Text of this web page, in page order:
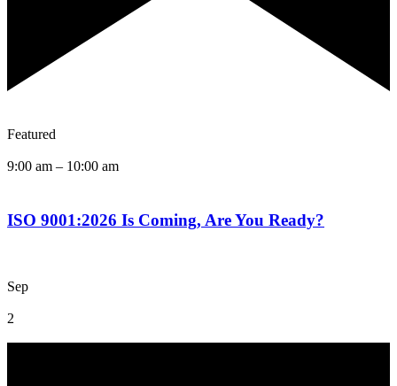
Featured
9:00 am – 10:00 am
ISO 9001:2026 Is Coming, Are You Ready?
Sep
2